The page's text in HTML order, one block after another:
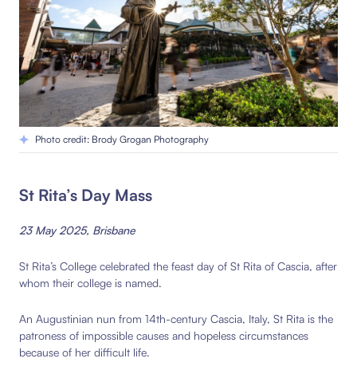
Photo credit: Brody Grogan Photography
St Rita’s Day Mass
23 May 2025, Brisbane
St Rita’s College celebrated the feast day of St Rita of Cascia, after
whom their college is named.
An Augustinian nun from 14th-century Cascia, Italy, St Rita is the
patroness of impossible causes and hopeless circumstances
because of her difficult life.